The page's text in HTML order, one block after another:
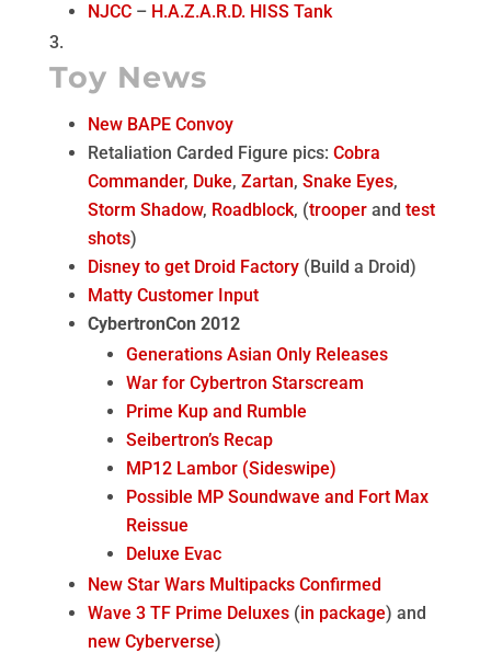
NJCC– H.A.Z.A.R.D. HISS Tank
Toy News
New BAPE Convoy
Retaliation Carded Figure pics: Cobra
Commander, Duke, Zartan, Snake Eyes,
Storm Shadow, Roadblock, (trooperand test
shots)
Disney to get Droid Factory(Build a Droid)
Matty Customer Input
CybertronCon 2012
Generations Asian Only Releases
War for Cybertron Starscream
Prime Kup and Rumble
Seibertron’s Recap
MP12 Lambor (Sideswipe)
Possible MP Soundwave and Fort Max
Reissue
Deluxe Evac
New Star Wars Multipacks Confirmed
Wave 3 TF Prime Deluxes(in package) and
new Cyberverse)